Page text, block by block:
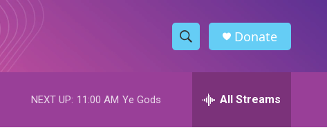
S
h
h
Donate
NEXT UP: 11:00 AM Ye Gods All Streams